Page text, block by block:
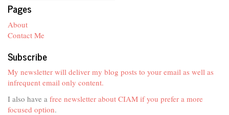
Pages
About
Contact Me
Subscribe
My newsletter will deliver my blog posts to your email as well as
infrequent email only content.
I also have a free newsletter about CIAM if you prefer a more
focused option.